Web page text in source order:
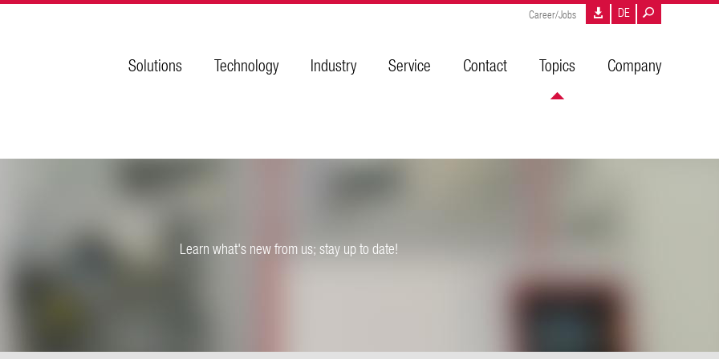
Solutions Technology Industry Service Contact Topics Company
Career/Jobs DE
Learn what's new from us; stay up to date!